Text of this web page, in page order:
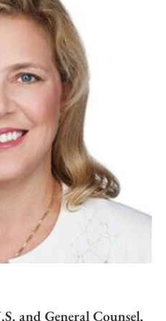
and General Counsel,